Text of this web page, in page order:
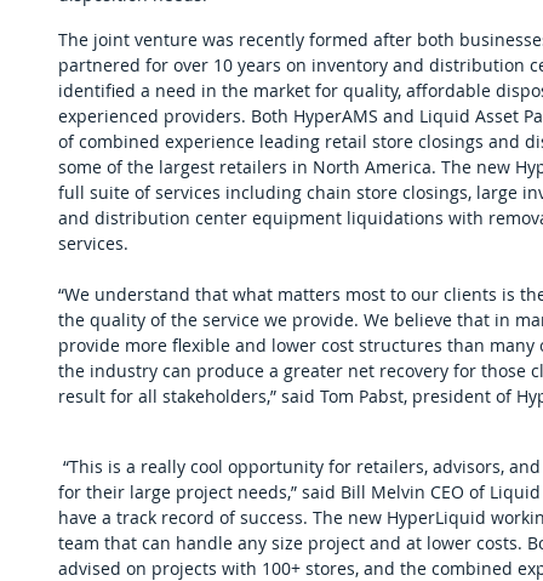
The joint venture was recently formed after both
partnered for over 10 years on inventory and distribution
identified a need in the market for quality, affordable
experienced providers. Both HyperAMS and Liquid Asset
of combined experience leading retail store closings and
some of the largest retailers in North America. The new
full suite of services including chain store closings, large
and distribution center equipment liquidations with
services.
“We understand that what matters most to our clients is
the quality of the service we provide. We believe that in
provide more flexible and lower cost structures than
the industry can produce a greater net recovery for those
result for all stakeholders,” said Tom Pabst, president of
for their large project needs,” said Bill Melvin CEO of
have a track record of success. The new HyperLiquid
team that can handle any size project and at lower costs.
advised on projects with 100+ stores, and the combined